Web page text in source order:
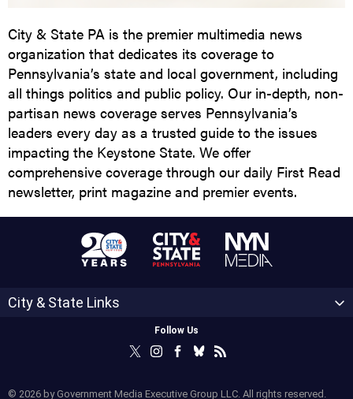
City & State PA is the premier multimedia news
organization that dedicates its coverage to
Pennsylvania’s state and local government, including
all things politics and public policy. Our in-depth, non-
partisan news coverage serves Pennsylvania’s
leaders every day as a trusted guide to the issues
impacting the Keystone State. We offer
comprehensive coverage through our daily First Read
newsletter, print magazine and premier events.
City & State Links
Follow Us
© 2026 by Government Media Executive Group LLC. All rights reserved.